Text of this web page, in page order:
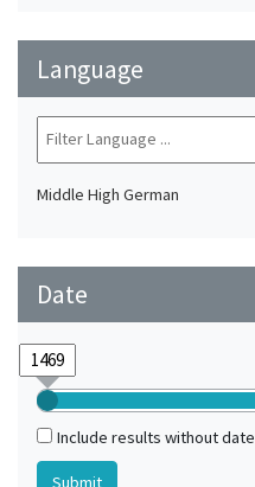
Language
Middle High German
Date
Include results without date